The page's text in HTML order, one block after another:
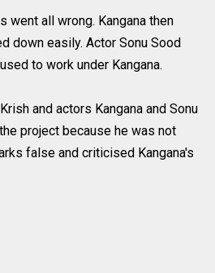
all wrong. Kangana then
down easily. Actor Sonu Sood
to work under Kangana.
and actors Kangana and Sonu
project because he was not
false and criticised Kangana's